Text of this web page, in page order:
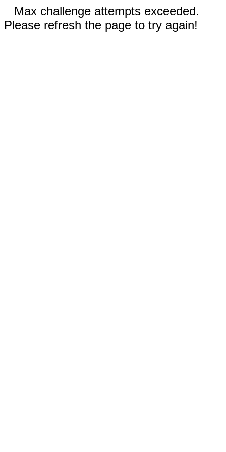
Max challenge attempts exceeded.
Please refresh the page to try again!